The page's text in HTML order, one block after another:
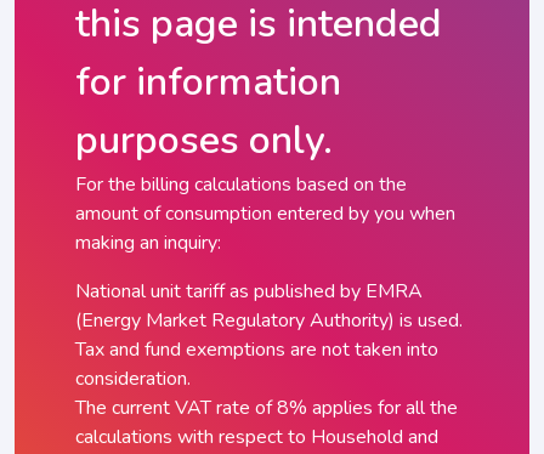
this page is intended
for information
purposes only.
For the billing calculations based on the
amount of consumption entered by you when
making an inquiry:
National unit tariff as published by EMRA
(Energy Market Regulatory Authority) is used.
Tax and fund exemptions are not taken into
consideration.
The current VAT rate of 8% applies for all the
calculations with respect to Household and